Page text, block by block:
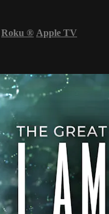
Roku ® Apple TV